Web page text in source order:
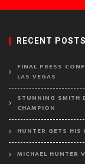
RECENT POSTS
FINAL PRESS
LAS VEGAS
STUNNING SMITH
CHAMPION
HUNTER GETS
MICHAEL HUNTER